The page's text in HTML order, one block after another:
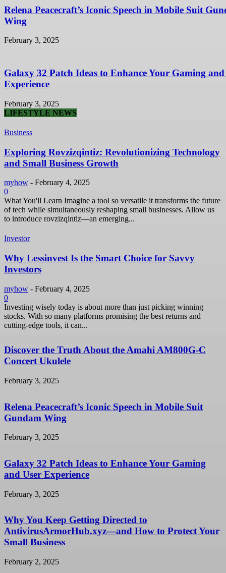
Relena Peacecraft’s Iconic Speech in Mobile Suit
Wing
February 3, 2025
Galaxy 32 Patch Ideas to Enhance Your Gaming and
Experience
February 3, 2025
LIFESTYLE NEWS
Business
Exploring Rovzizqintiz: Revolutionizing Technology
and Small Business Growth
myhow - February 4, 2025
0
What You'll Learn Imagine a tool so versatile it transforms the future
of tech while simultaneously reshaping small businesses. Allow us
to introduce rovzizqintiz—an emerging...
Investor
Why Lessinvest Is the Smart Choice for Savvy
Investors
myhow - February 4, 2025
0
Investing wisely today is about more than just picking winning
stocks. With so many platforms promising the best returns and
cutting-edge tools, it can...
Discover the Truth About the Amahi AM800G-C
Concert Ukulele
February 3, 2025
Relena Peacecraft’s Iconic Speech in Mobile Suit
Gundam Wing
February 3, 2025
Galaxy 32 Patch Ideas to Enhance Your Gaming
and User Experience
February 3, 2025
Why You Keep Getting Directed to
AntivirusArmorHub.xyz—and How to Protect Your
Small Business
February 2, 2025